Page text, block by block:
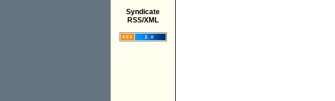
Syndicate
RSS/XML